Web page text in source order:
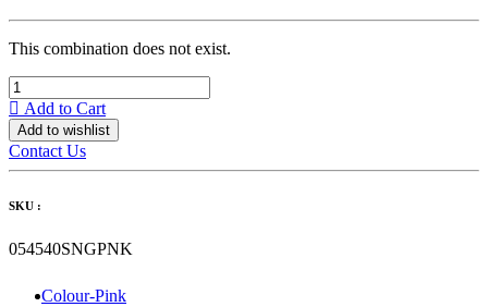
This combination does not exist.
Add to Cart
Add to wishlist
Contact Us
SKU :
054540SNGPNK
Colour-Pink